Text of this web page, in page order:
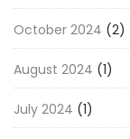
October 2024 (2)
August 2024 (1)
July 2024 (1)